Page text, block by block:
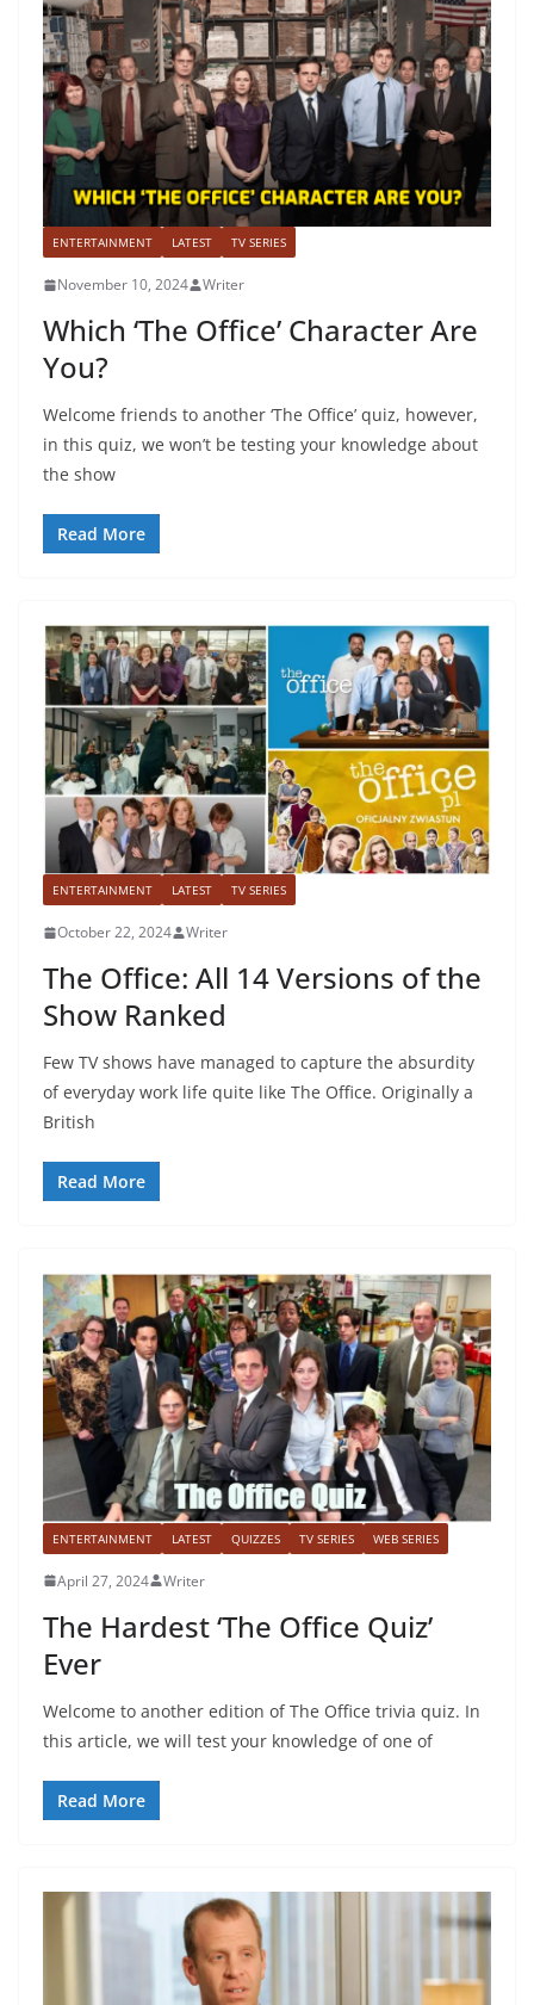
ENTERTAINMENT LATEST TV SERIES
November 10, 2024 Writer
Which ‘The Office’ Character Are
You?
Welcome friends to another ‘The Office’ quiz, however,
in this quiz, we won’t be testing your knowledge about
the show
Read More
ENTERTAINMENT LATEST TV SERIES
October 22, 2024 Writer
The Office: All 14 Versions of the
Show Ranked
Few TV shows have managed to capture the absurdity
of everyday work life quite like The Office. Originally a
British
Read More
ENTERTAINMENT LATEST QUIZZES TV SERIES WEB SERIES
April 27, 2024 Writer
The Hardest ‘The Office Quiz’
Ever
Welcome to another edition of The Office trivia quiz. In
this article, we will test your knowledge of one of
Read More